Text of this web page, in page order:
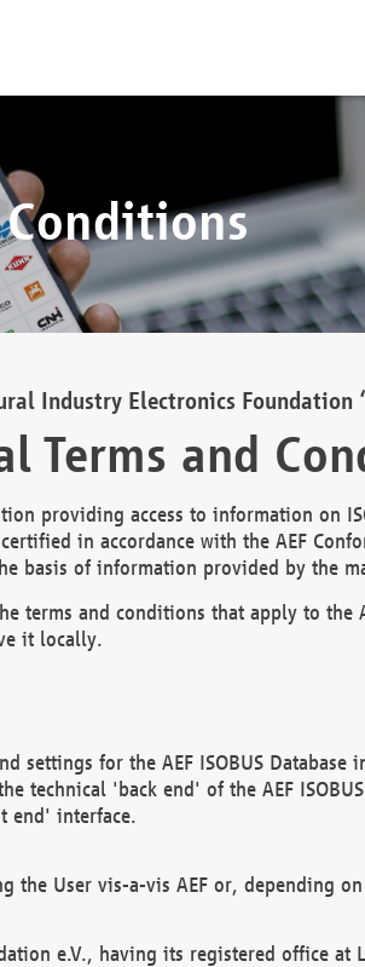
Conditions
Industry Electronics Foundation
Terms and
providing access to information on
in accordance with the AEF
basis of information provided by the
terms and conditions that apply to the
it locally.
settings for the AEF ISOBUS
technical 'back end' of the AEF
end' interface.
the User vis-a-vis AEF or, depending
e.V., having its registered office at